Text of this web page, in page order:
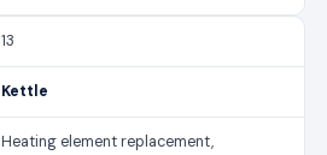
13
Kettle
Heating element replacement,